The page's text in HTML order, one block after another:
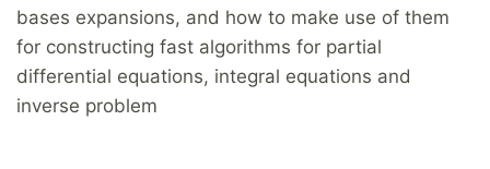
bases expansions, and how to make use of them
for constructing fast algorithms for partial
differential equations, integral equations and
inverse problem